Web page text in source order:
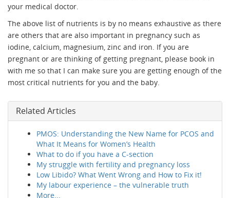
your medical doctor.
The above list of nutrients is by no means exhaustive as there
are others that are also important in pregnancy such as
iodine, calcium, magnesium, zinc and iron. If you are
pregnant or are thinking of getting pregnant, please book in
with me so that I can make sure you are getting enough of the
most critical nutrients for you and the baby.
Related Articles
PMOS: Understanding the New Name for PCOS and
What It Means for Women’s Health
What to do if you have a C-section
My struggle with fertility and pregnancy loss
Low Libido? What Went Wrong and How to Fix it!
My labour experience – the vulnerable truth
More...